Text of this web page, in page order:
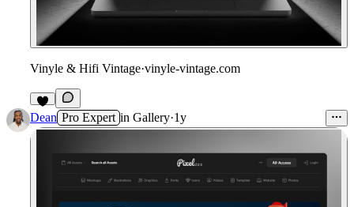
Vinyle & Hifi Vintage·vinyle-vintage.com
Dean Pro Expert in Gallery·1y